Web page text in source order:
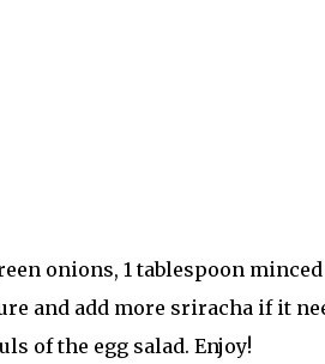
onions, 1 tablespoon
and add more sriracha if it
of the egg salad. Enjoy!